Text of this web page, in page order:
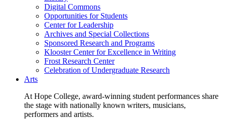
Digital Commons
Opportunities for Students
Center for Leadership
Archives and Special Collections
Sponsored Research and Programs
Klooster Center for Excellence in Writing
Frost Research Center
Celebration of Undergraduate Research
Arts
At Hope College, award-winning student performances share
the stage with nationally known writers, musicians,
performers and artists.